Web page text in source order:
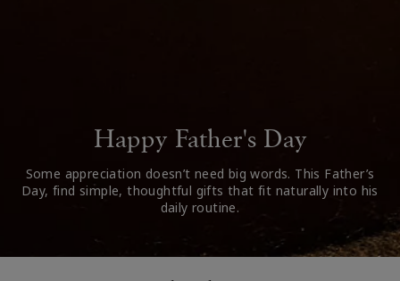
Happy Father's Day
Some appreciation doesn’t need big words. This Father’s
Day, find simple, thoughtful gifts that fit naturally into his
daily routine.